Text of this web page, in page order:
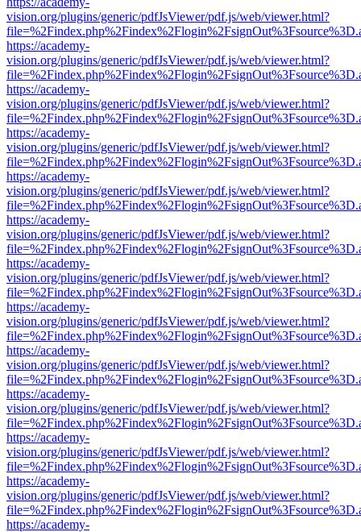
vision.org/plugins/generic/pdfJsViewer/pdf.js/web/viewer.html?
https://academy-
vision.org/plugins/generic/pdfJsViewer/pdf.js/web/viewer.html?
https://academy-
vision.org/plugins/generic/pdfJsViewer/pdf.js/web/viewer.html?
https://academy-
vision.org/plugins/generic/pdfJsViewer/pdf.js/web/viewer.html?
https://academy-
vision.org/plugins/generic/pdfJsViewer/pdf.js/web/viewer.html?
https://academy-
vision.org/plugins/generic/pdfJsViewer/pdf.js/web/viewer.html?
https://academy-
vision.org/plugins/generic/pdfJsViewer/pdf.js/web/viewer.html?
https://academy-
vision.org/plugins/generic/pdfJsViewer/pdf.js/web/viewer.html?
https://academy-
vision.org/plugins/generic/pdfJsViewer/pdf.js/web/viewer.html?
https://academy-
vision.org/plugins/generic/pdfJsViewer/pdf.js/web/viewer.html?
https://academy-
vision.org/plugins/generic/pdfJsViewer/pdf.js/web/viewer.html?
https://academy-
vision.org/plugins/generic/pdfJsViewer/pdf.js/web/viewer.html?
https://academy-